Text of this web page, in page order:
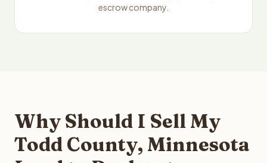
escrow company.
Why Should I Sell My
Todd County, Minnesota